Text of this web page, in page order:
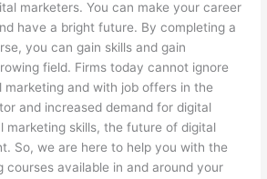
marketers. You can make your career
have a bright future. By completing a
you can gain skills and gain
field. Firms today cannot ignore
and with job offers in the
and increased demand for digital
marketing skills, the future of digital
So, we are here to help you with the
courses available in and around your